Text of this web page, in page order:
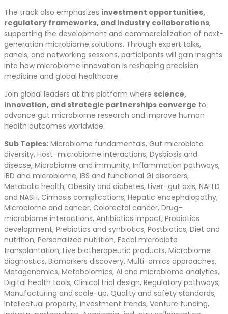
The track also emphasizes investment opportunities,
regulatory frameworks, and industry collaborations,
supporting the development and commercialization of next-
generation microbiome solutions. Through expert talks,
panels, and networking sessions, participants will gain insights
into how microbiome innovation is reshaping precision
medicine and global healthcare.
Join global leaders at this platform where science,
innovation, and strategic partnerships converge to
advance gut microbiome research and improve human
health outcomes worldwide.
Sub Topics: Microbiome fundamentals, Gut microbiota
diversity, Host–microbiome interactions, Dysbiosis and
disease, Microbiome and immunity, Inflammation pathways,
IBD and microbiome, IBS and functional GI disorders,
Metabolic health, Obesity and diabetes, Liver–gut axis, NAFLD
and NASH, Cirrhosis complications, Hepatic encephalopathy,
Microbiome and cancer, Colorectal cancer, Drug–
microbiome interactions, Antibiotics impact, Probiotics
development, Prebiotics and synbiotics, Postbiotics, Diet and
nutrition, Personalized nutrition, Fecal microbiota
transplantation, Live biotherapeutic products, Microbiome
diagnostics, Biomarkers discovery, Multi-omics approaches,
Metagenomics, Metabolomics, AI and microbiome analytics,
Digital health tools, Clinical trial design, Regulatory pathways,
Manufacturing and scale-up, Quality and safety standards,
Intellectual property, Investment trends, Venture funding,